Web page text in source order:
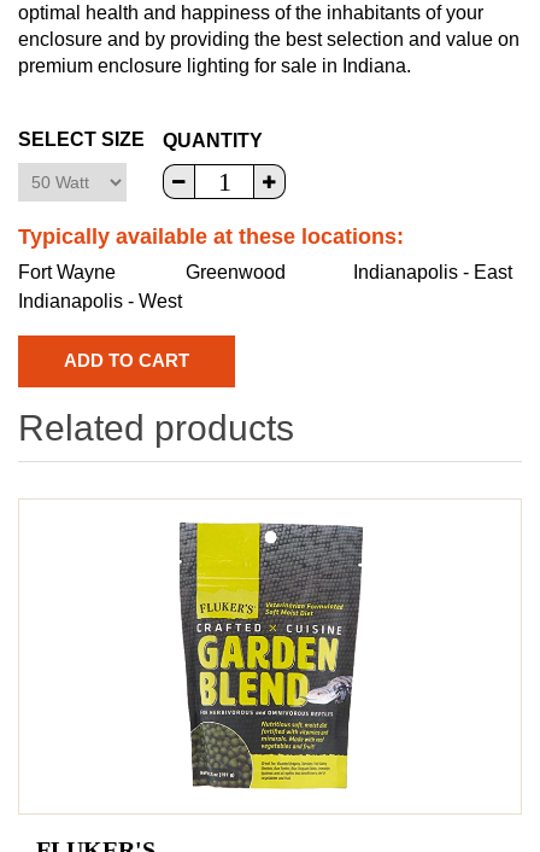
optimal health and happiness of the inhabitants of your
enclosure and by providing the best selection and value on
premium enclosure lighting for sale in Indiana.
SELECT SIZE QUANTITY
Typically available at these locations:
Fort Wayne Greenwood
Indianapolis - East
Indianapolis - West
Related products